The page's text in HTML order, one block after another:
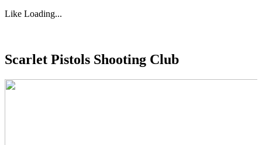
Like Loading...
Scarlet Pistols Shooting Club